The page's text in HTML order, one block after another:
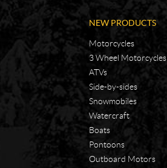
NEW PRODUCTS
Motorcycles
3 Wheel Motorcycles
ATVs
Side-by-sides
Snowmobiles
Watercraft
Boats
Pontoons
Outboard Motors